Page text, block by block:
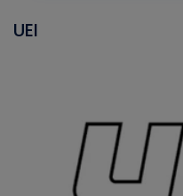
UEI